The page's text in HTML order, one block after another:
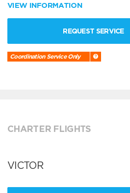
VIEW INFORMATION
REQUEST SERVICE
Coordination Service Only
CHARTER FLIGHTS
VICTOR